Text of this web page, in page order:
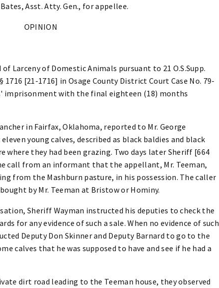
Asst. Atty. Gen., for appellee.
OPINION
Larceny of Domestic Animals pursuant to 21 O.S.Supp.
1716 [21-1716] in Osage County District Court Case No. 79-
imprisonment with the final eighteen (18) months
in Fairfax, Oklahoma, reported to Mr. George
young calves, described as black baldies and black
they had been grazing. Two days later Sheriff [664
call from an informant that the appellant, Mr. Teeman,
from the Mashburn pasture, in his possession. The caller
by Mr. Teeman at Bristow or Hominy.
Sheriff Wayman instructed his deputies to check the
for any evidence of such a sale. When no evidence of such
Deputy Don Skinner and Deputy Barnard to go to the
calves that he was supposed to have and see if he had a
dirt road leading to the Teeman house, they observed